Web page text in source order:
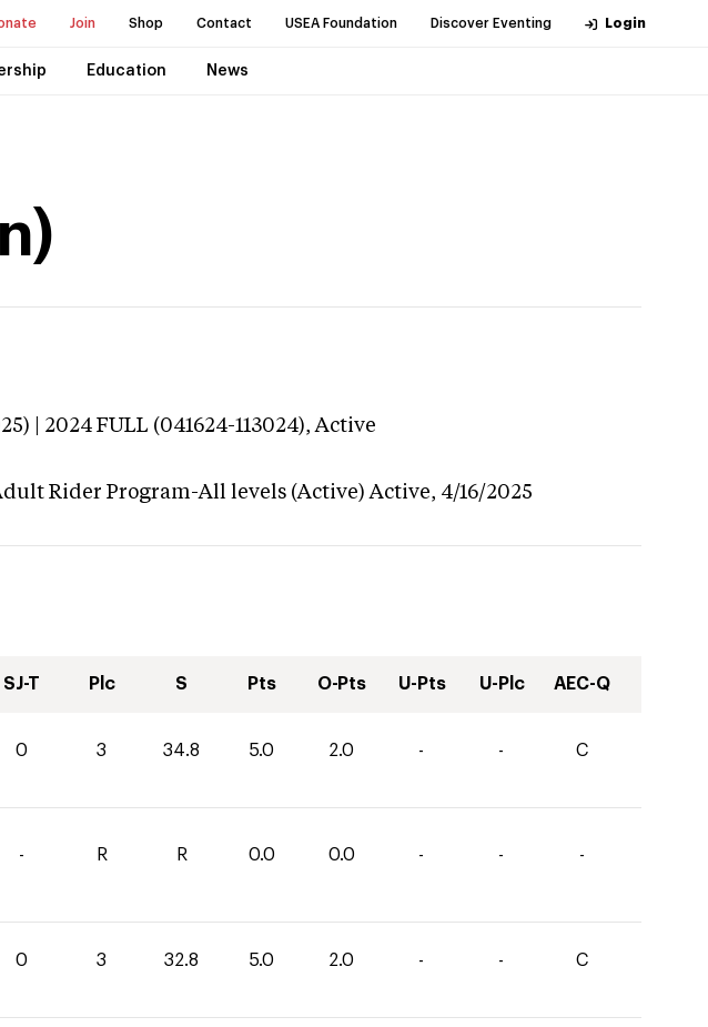
Join Shop Contact USEA Foundation Discover Eventing Login
Education News
| 2024 FULL (041624-113024),Active
Rider Program-All levels (Active) Active, 4/16/2025
SJ-T Plc S Pts O-Pts U-Pts U-Plc AEC-Q
0 3 34.8 5.0 2.0 - - C
- R R 0.0 0.0 - - -
0 3 32.8 5.0 2.0 - - C